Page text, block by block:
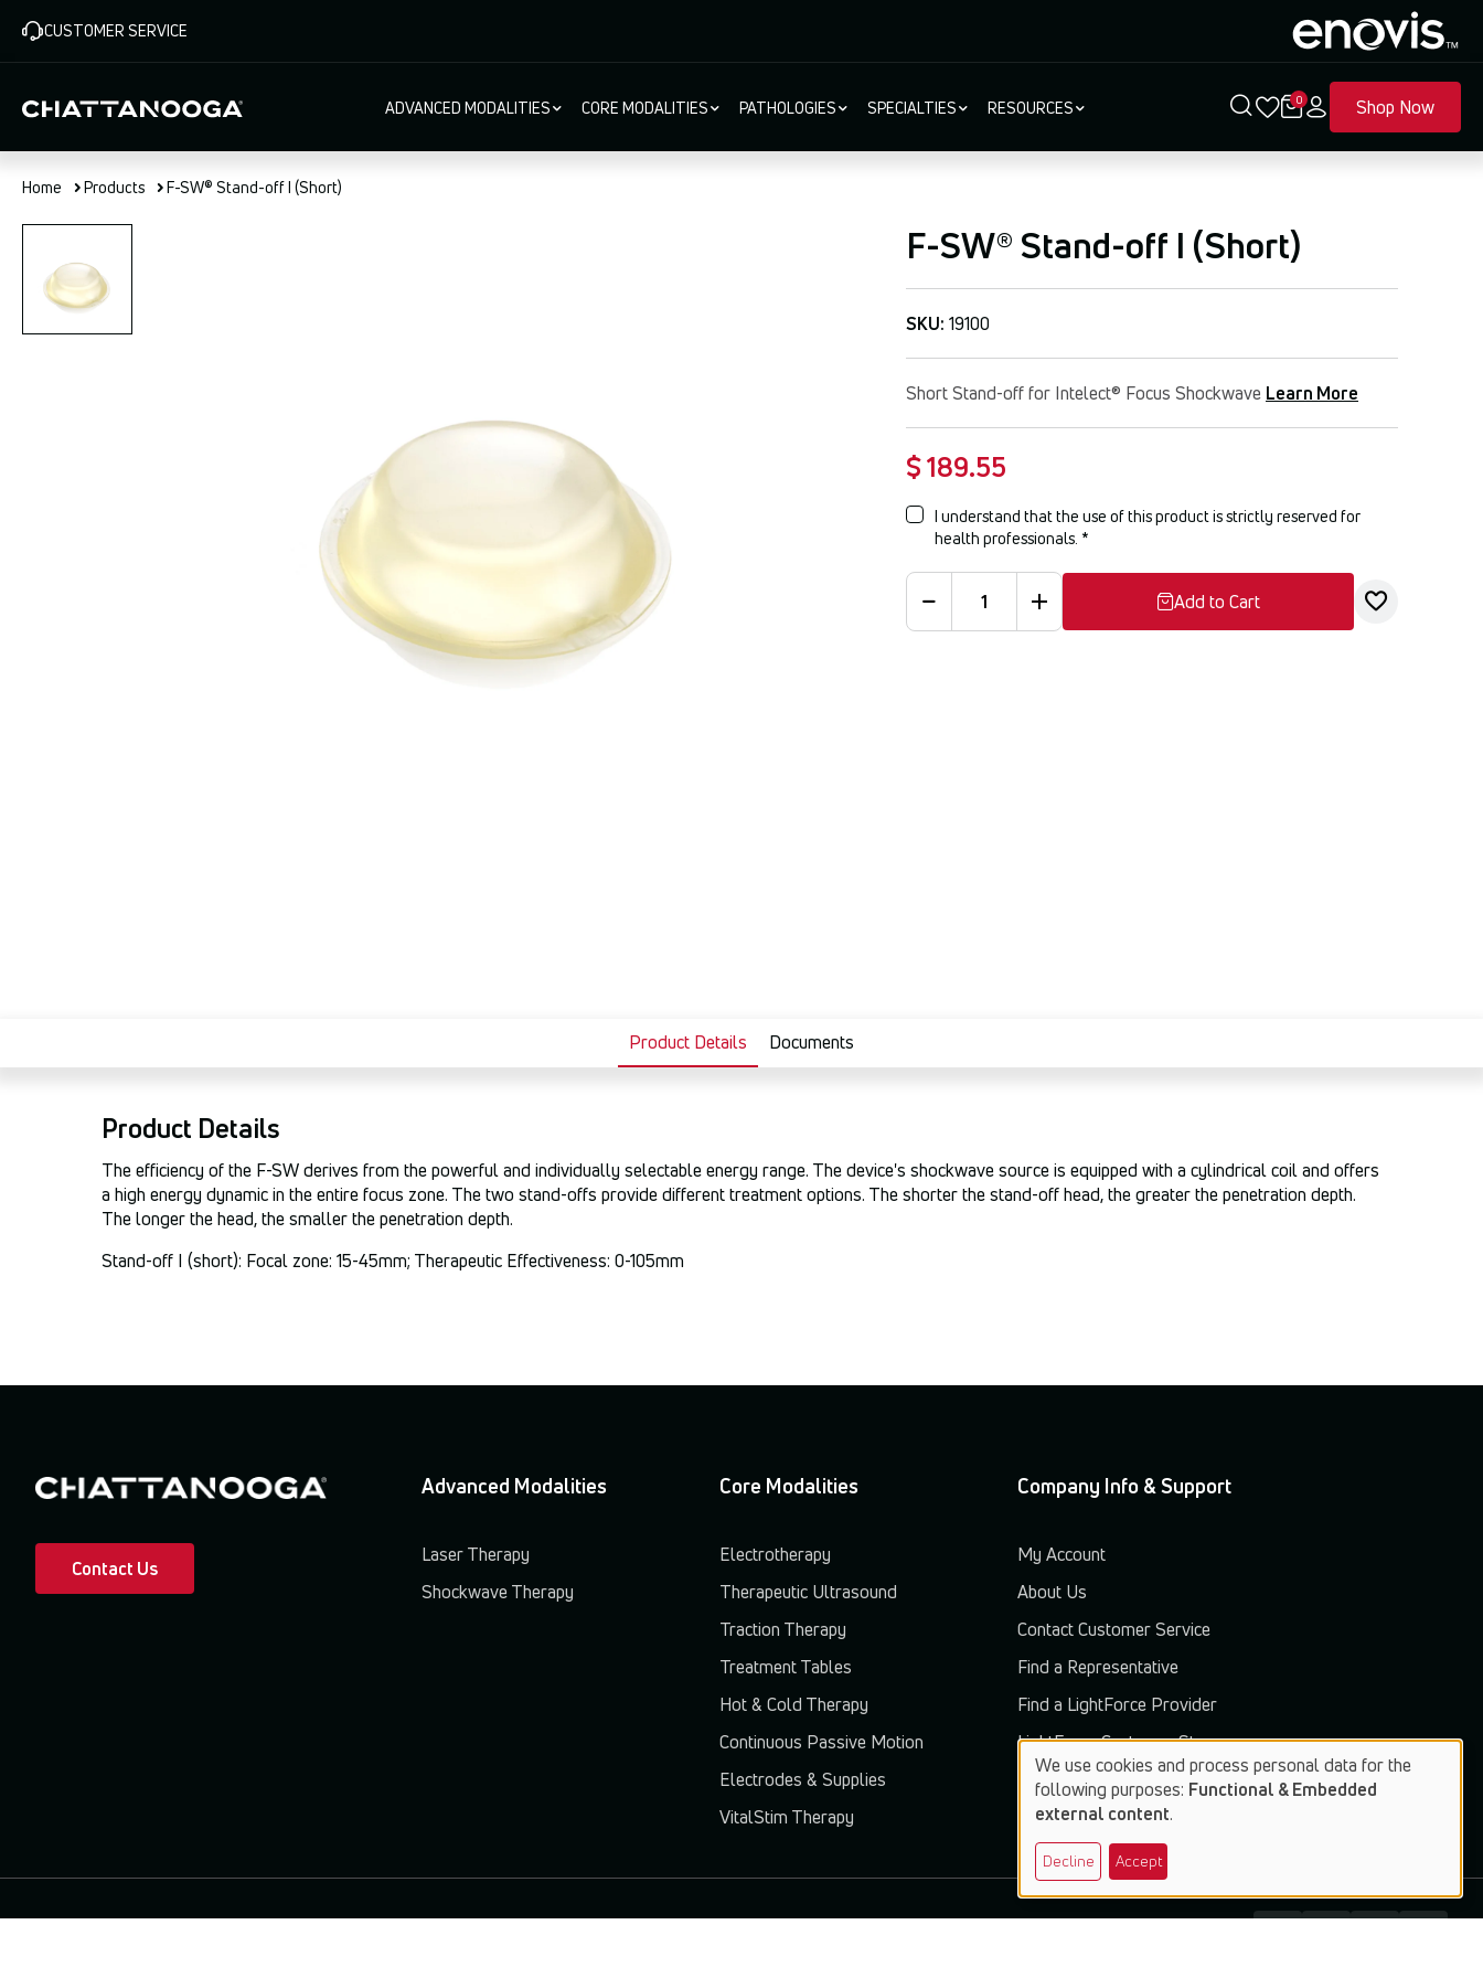
main
CUSTOMER SERVICE
Main
navigation
ADVANCED MODALITIES CORE MODALITIES PATHOLOGIES SPECIALTIES RESOURCES 0 Shop Now
Home Products F-SW® Stand-off I (Short)
F-SW® Stand-off I (Short)
SKU: 19100
Short Stand-off for Intelect® Focus Shockwave Learn More
$ 189.55
I understand that the use of this product is strictly reserved for
health professionals.*
Add to Cart
Product Details Documents
Product Details
The efficiency of the F-SW derives from the powerful and individually selectable energy range. The device's shockwave source is equipped with a cylindrical coil and offers
a high energy dynamic in the entire focus zone. The two stand-offs provide different treatment options. The shorter the stand-off head, the greater the penetration depth.
The longer the head, the smaller the penetration depth.
Stand-off I (short): Focal zone: 15-45mm; Therapeutic Effectiveness: 0-105mm
Contact Us
Advanced Modalities
Laser Therapy
Shockwave Therapy
Core Modalities
Electrotherapy
Therapeutic Ultrasound
Traction Therapy
Treatment Tables
Hot & Cold Therapy
Continuous Passive Motion
Electrodes & Supplies
VitalStim Therapy
Company Info & Support
My Account
About Us
Contact Customer Service
Find a Representative
Find a LightForce Provider
LightForce Customer Store
Use
of
personal
data
We use cookies and process personal data for the
following purposes: Functional & Embedded
external content.
Decline Accept